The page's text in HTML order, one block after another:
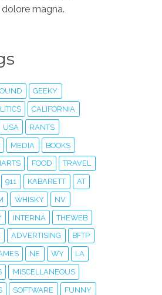
magna.
GEEKY
CALIFORNIA
USA RANTS
MEDIA BOOKS
FOOD TRAVEL
911 KABARETT AT
WHISKY NV
INTERNA THEWEB
ADVERTISING BFTP
NE WY LA
MISCELLANEOUS
SOFTWARE FUNNY